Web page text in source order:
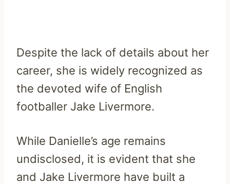
Despite the lack of details about her
career, she is widely recognized as
the devoted wife of English
footballer Jake Livermore.
While Danielle’s age remains
undisclosed, it is evident that she
and Jake Livermore have built a